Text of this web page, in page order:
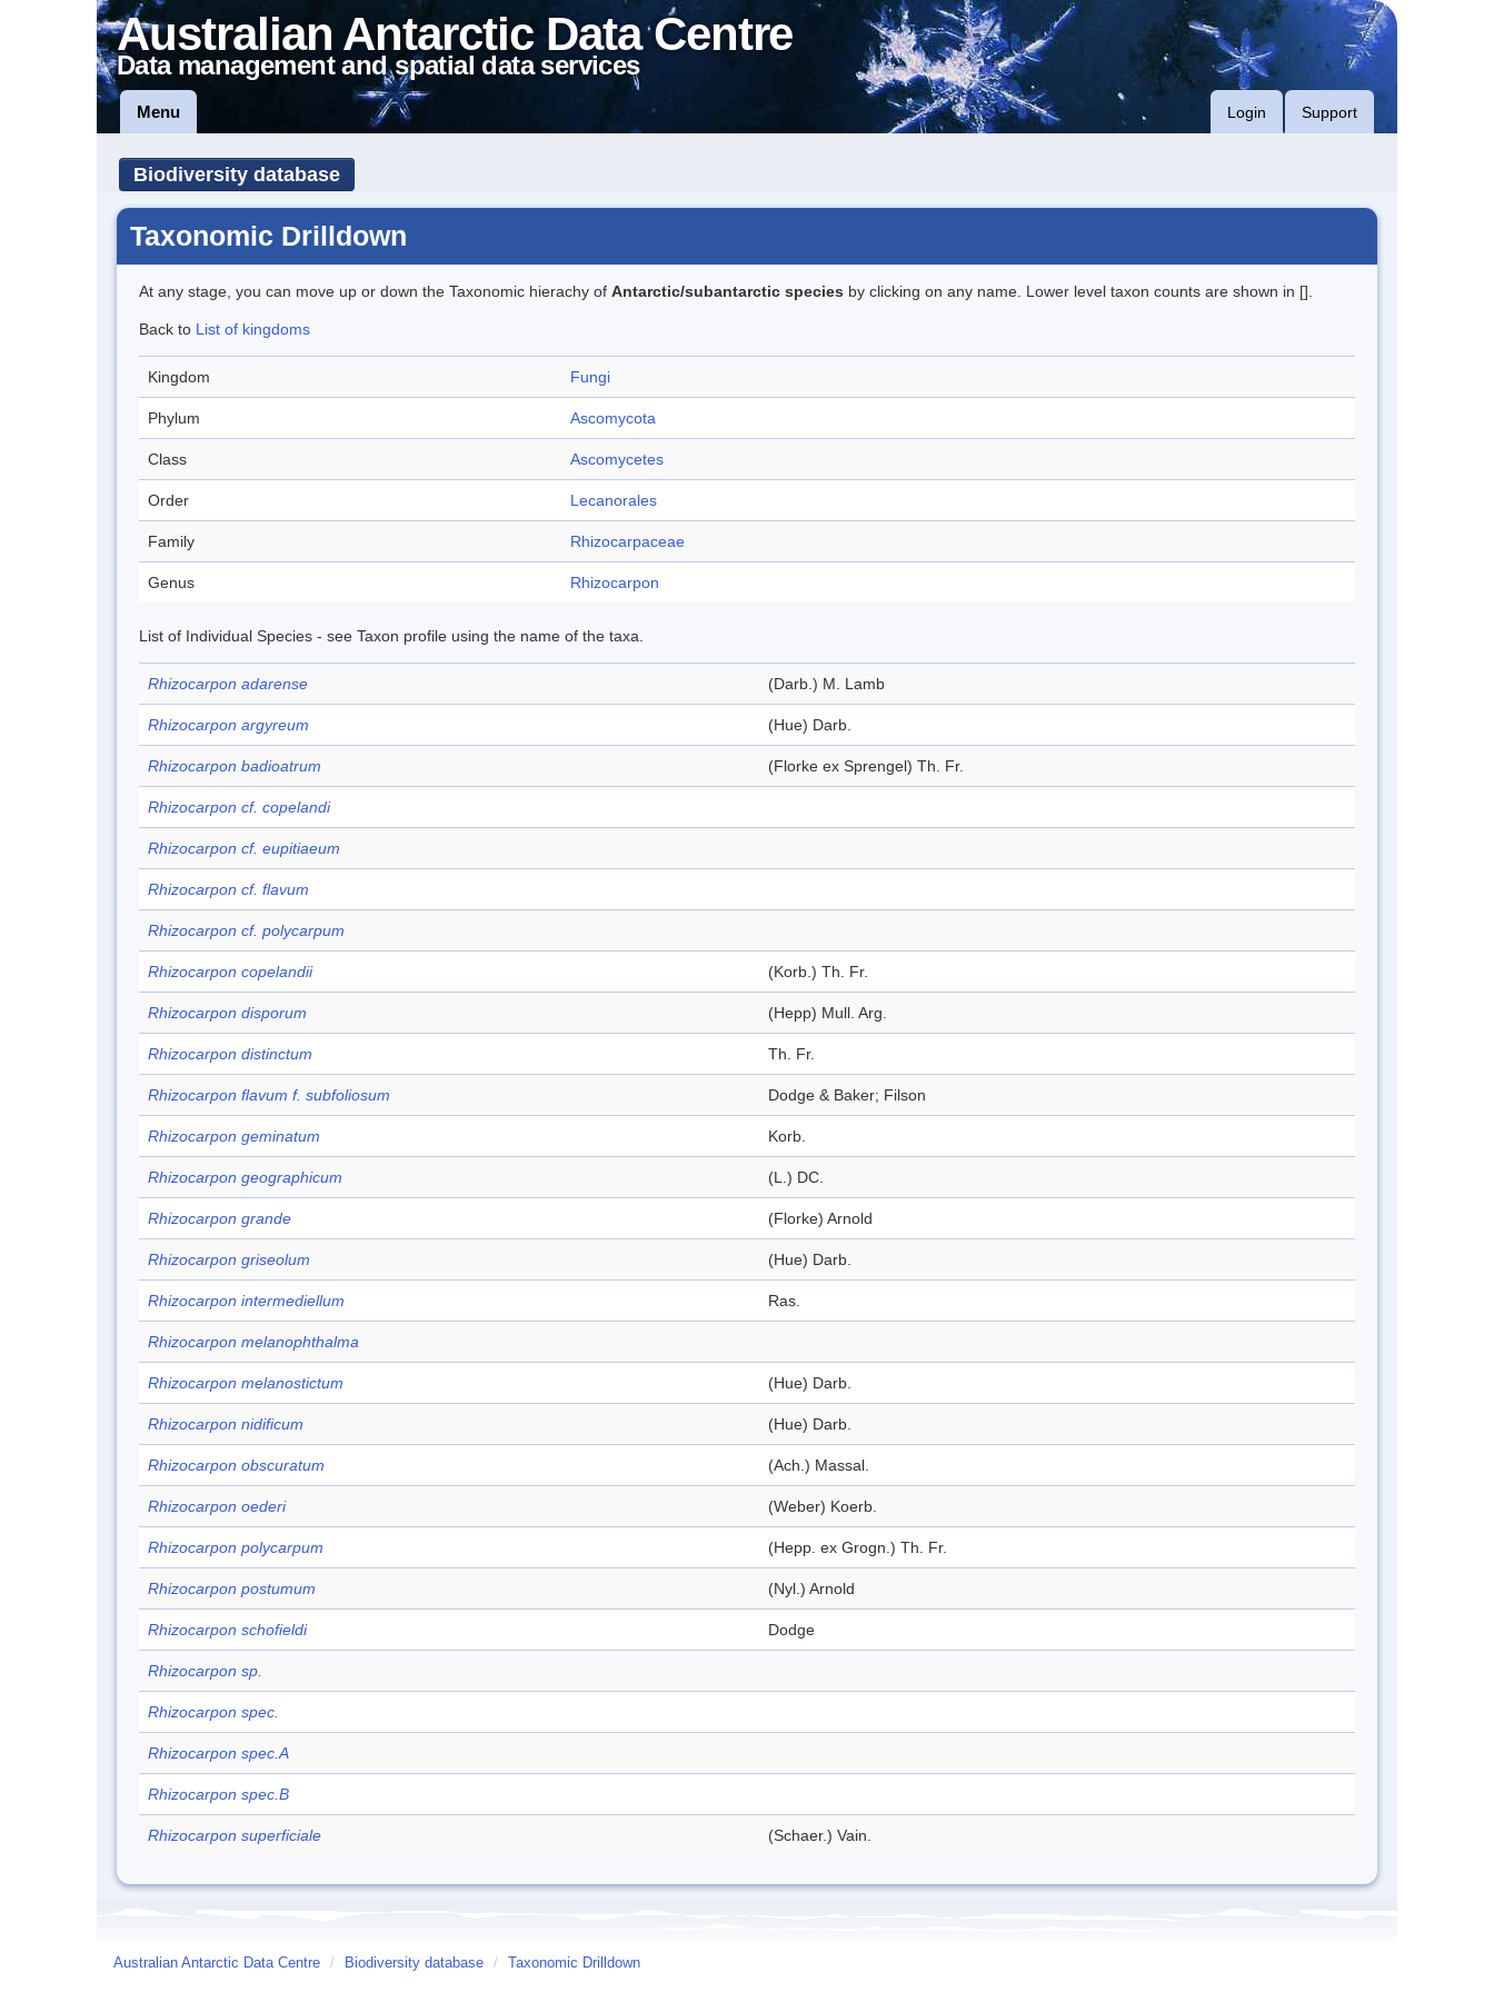
Australian Antarctic Data Centre
Data management and spatial data services
Menu Login Support
Biodiversity database
Taxonomic Drilldown
At any stage, you can move up or down the Taxonomic hierachy of Antarctic/subantarctic species by clicking on any name. Lower level taxon counts are shown in [].
Back to List of kingdoms
Kingdom Fungi
Phylum Ascomycota
Class Ascomycetes
Order Lecanorales
Family Rhizocarpaceae
Genus Rhizocarpon
List of Individual Species - see Taxon profile using the name of the taxa.
Rhizocarpon adarense (Darb.) M. Lamb
Rhizocarpon argyreum (Hue) Darb.
Rhizocarpon badioatrum (Florke ex Sprengel) Th. Fr.
Rhizocarpon cf. copelandi
Rhizocarpon cf. eupitiaeum
Rhizocarpon cf. flavum
Rhizocarpon cf. polycarpum
Rhizocarpon copelandii (Korb.) Th. Fr.
Rhizocarpon disporum (Hepp) Mull. Arg.
Rhizocarpon distinctum Th. Fr.
Rhizocarpon flavum f. subfoliosum Dodge & Baker; Filson
Rhizocarpon geminatum Korb.
Rhizocarpon geographicum (L.) DC.
Rhizocarpon grande (Florke) Arnold
Rhizocarpon griseolum (Hue) Darb.
Rhizocarpon intermediellum Ras.
Rhizocarpon melanophthalma
Rhizocarpon melanostictum (Hue) Darb.
Rhizocarpon nidificum (Hue) Darb.
Rhizocarpon obscuratum (Ach.) Massal.
Rhizocarpon oederi (Weber) Koerb.
Rhizocarpon polycarpum (Hepp. ex Grogn.) Th. Fr.
Rhizocarpon postumum (Nyl.) Arnold
Rhizocarpon schofieldi Dodge
Rhizocarpon sp.
Rhizocarpon spec.
Rhizocarpon spec.A
Rhizocarpon spec.B
Rhizocarpon superficiale (Schaer.) Vain.
Australian Antarctic Data Centre / Biodiversity database / Taxonomic Drilldown